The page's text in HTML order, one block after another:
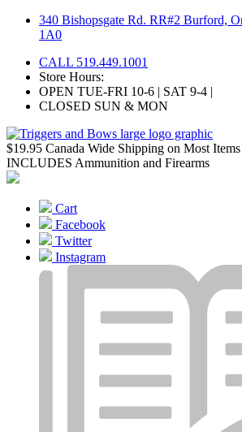
Skip
340 Bishopsgate Rd. RR#2 Burford,
1A0
CALL 519.449.1001
Store Hours:
OPEN TUE-FRI 10-6 | SAT 9-4 |
CLOSED SUN & MON
$19.95 Canada Wide Shipping on Most Items
INCLUDES Ammunition and Firearms
Cart
Facebook
Twitter
Instagram